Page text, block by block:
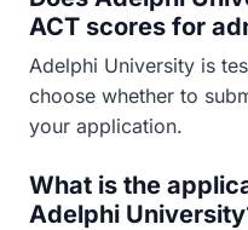
ACT scores for
Adelphi University is
choose whether to
your application.
What is the
Adelphi